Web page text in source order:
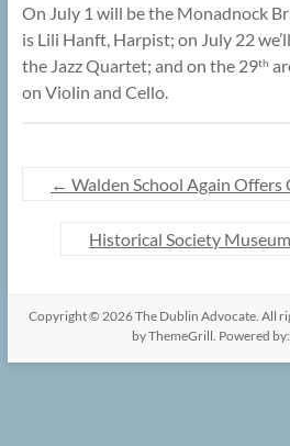
On July 1 will be the Monadnock
is Lili Hanft, Harpist; on July 22
the Jazz Quartet; and on the 29th
on Violin and Cello.
← Walden School Again Offers
Historical Society
Copyright © 2026The Dublin Advocate. All
by ThemeGrill. Powered by: